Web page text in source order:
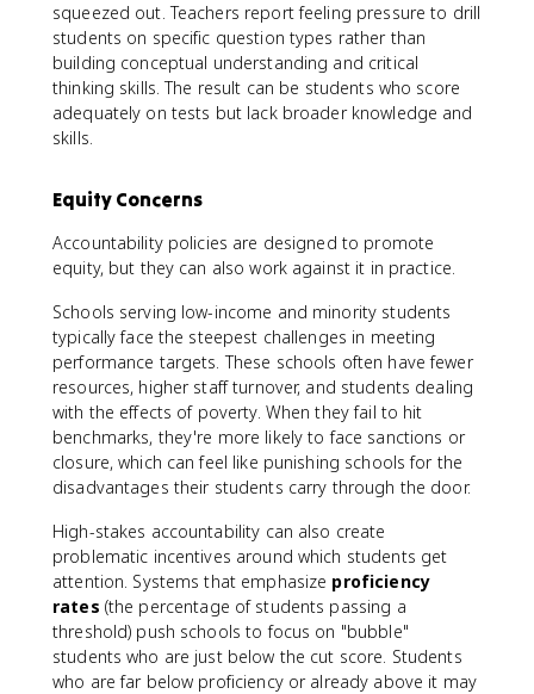
squeezed out. Teachers report feeling pressure to drill
students on specific question types rather than
building conceptual understanding and critical
thinking skills. The result can be students who score
adequately on tests but lack broader knowledge and
skills.
Equity Concerns
Accountability policies are designed to promote
equity, but they can also work against it in practice.
Schools serving low-income and minority students
typically face the steepest challenges in meeting
performance targets. These schools often have fewer
resources, higher staff turnover, and students dealing
with the effects of poverty. When they fail to hit
benchmarks, they're more likely to face sanctions or
closure, which can feel like punishing schools for the
disadvantages their students carry through the door.
High-stakes accountability can also create
problematic incentives around which students get
attention. Systems that emphasize proficiency
rates (the percentage of students passing a
threshold) push schools to focus on "bubble"
students who are just below the cut score. Students
who are far below proficiency or already above it may